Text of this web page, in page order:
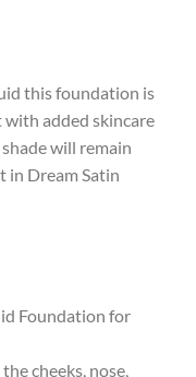
this foundation is
added skincare
will remain
in Dream Satin
Foundation for
cheeks, nose,